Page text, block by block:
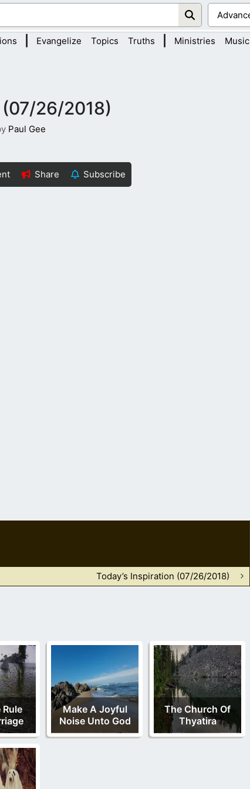
Evangelize Topics Truths Ministries Music
(07/26/2018)
Paul Gee
Share Subscribe
Today’s Inspiration (07/26/2018)
Make A Joyful
Noise Unto God
The Church Of
Thyatira